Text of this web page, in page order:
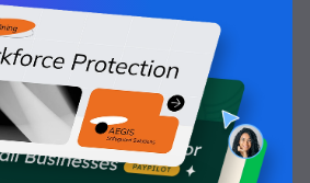
at the key advantages and
Asset Management